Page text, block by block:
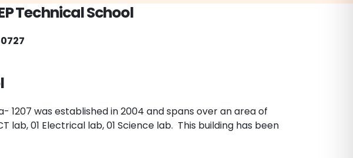
Technical School
1207 was established in 2004 and spans over an area of
lab, 01 Electrical lab, 01 Science lab. This building has been